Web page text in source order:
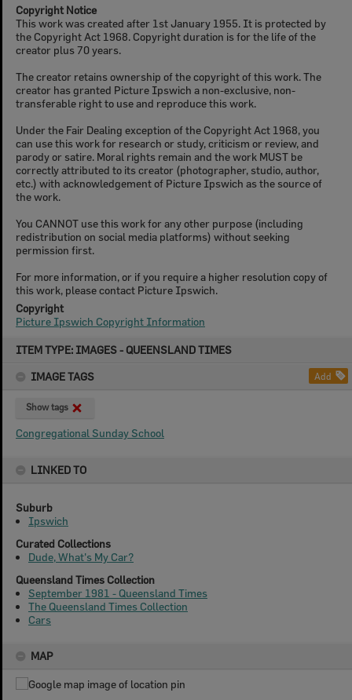
ITEM TYPE: IMAGES - QUEENSLAND TIMES
IMAGE TAGS
Add
Show tags
Congregational Sunday School
LINKED TO
Suburb
Ipswich
Curated Collections
Dude, What's My Car?
Queensland Times Collection
September 1981 - Queensland Times
The Queensland Times Collection
Cars
MAP
Copyright Notice
This work was created after 1st January 1955. It is protected by
the Copyright Act 1968. Copyright duration is for the life of the
creator plus 70 years.
The creator retains ownership of the copyright of this work. The
creator has granted Picture Ipswich a non-exclusive, non-
transferable right to use and reproduce this work.
Under the Fair Dealing exception of the Copyright Act 1968, you
can use this work for research or study, criticism or review, and
parody or satire. Moral rights remain and the work MUST be
correctly attributed to its creator (photographer, studio, author,
etc.) with acknowledgement of Picture Ipswich as the source of
the work.
You CANNOT use this work for any other purpose (including
redistribution on social media platforms) without seeking
permission first.
For more information, or if you require a higher resolution copy of
this work, please contact Picture Ipswich.
Copyright
Picture Ipswich Copyright Information